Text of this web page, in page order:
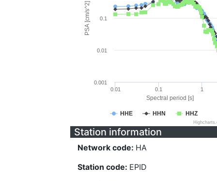
Spectral period [s]
PSA [cm/s^2]
HHE HHN HHZ
0.01 0.1 1
0.001
0.01
0.1
Station information
Network code: HA
Station code: EPID